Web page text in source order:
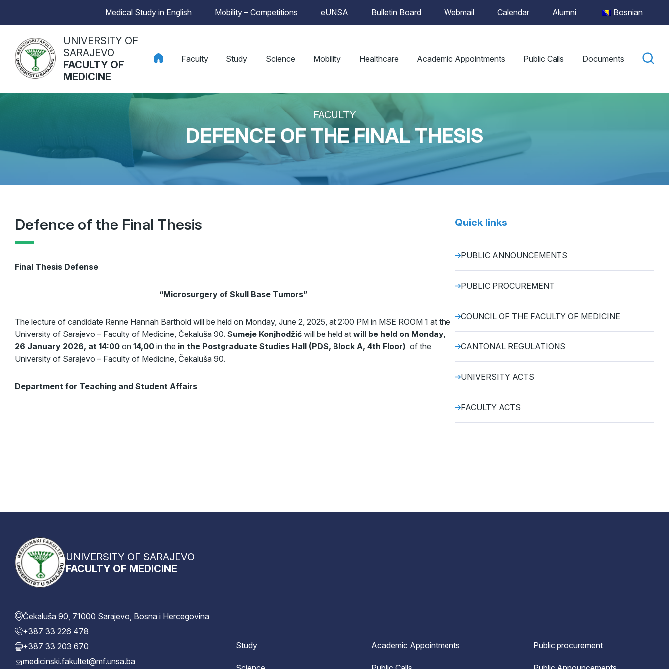
Medical Study in English Mobility – Competitions eUNSA Bulletin Board Webmail Calendar Alumni Bosnian
UNIVERSITY OF
SARAJEVO
FACULTY OF
MEDICINE
Faculty Study Science Mobility Healthcare Academic Appointments Public Calls Documents
FACULTY
DEFENCE OF THE FINAL THESIS
Defence of the Final Thesis
Final Thesis Defense
“Microsurgery of Skull Base Tumors”
The lecture of candidate Renne Hannah Barthold will be held on Monday, June 2, 2025, at 2:00 PM in MSE ROOM 1 at the
University of Sarajevo – Faculty of Medicine, Čekaluša 90. Sumeje Konjhodžić will be held at will be held on Monday,
26 January 2026, at 14:00 on 14,00 in the in the Postgraduate Studies Hall (PDS, Block A, 4th Floor) of the
University of Sarajevo – Faculty of Medicine, Čekaluša 90.
Department for Teaching and Student Affairs
Quick links
PUBLIC ANNOUNCEMENTS
PUBLIC PROCUREMENT
COUNCIL OF THE FACULTY OF MEDICINE
CANTONAL REGULATIONS
UNIVERSITY ACTS
FACULTY ACTS
UNIVERSITY OF SARAJEVO
FACULTY OF MEDICINE
Čekaluša 90, 71000 Sarajevo, Bosna i Hercegovina
+387 33 226 478
+387 33 203 670
medicinski.fakultet@mf.unsa.ba
Study Academic Appointments Public procurement